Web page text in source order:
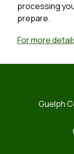
processing
prepare.
For more
Guelph